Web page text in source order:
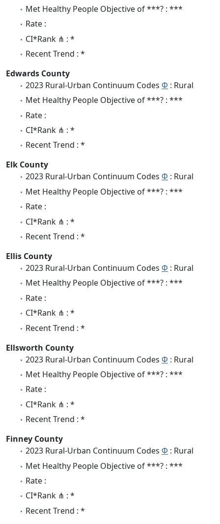
Met Healthy People Objective of ***? : ***
Rate :
CI*Rank ⋔ : *
Recent Trend : *
Edwards County
2023 Rural-Urban Continuum Codes Φ : Rural
Met Healthy People Objective of ***? : ***
Rate :
CI*Rank ⋔ : *
Recent Trend : *
Elk County
2023 Rural-Urban Continuum Codes Φ : Rural
Met Healthy People Objective of ***? : ***
Rate :
CI*Rank ⋔ : *
Recent Trend : *
Ellis County
2023 Rural-Urban Continuum Codes Φ : Rural
Met Healthy People Objective of ***? : ***
Rate :
CI*Rank ⋔ : *
Recent Trend : *
Ellsworth County
2023 Rural-Urban Continuum Codes Φ : Rural
Met Healthy People Objective of ***? : ***
Rate :
CI*Rank ⋔ : *
Recent Trend : *
Finney County
2023 Rural-Urban Continuum Codes Φ : Rural
Met Healthy People Objective of ***? : ***
Rate :
CI*Rank ⋔ : *
Recent Trend : *